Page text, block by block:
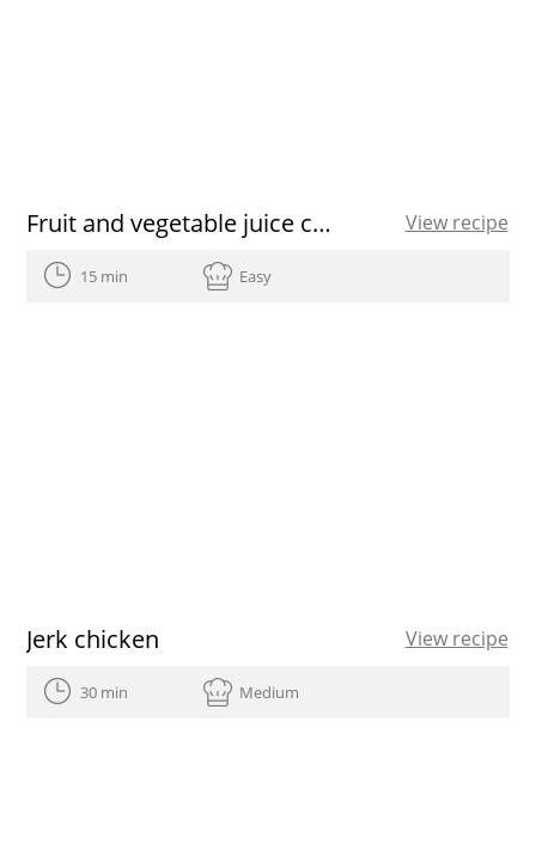
Fruit and vegetable juice cleanse recipe View recipe
15 min Easy
Jerk chicken View recipe
30 min Medium